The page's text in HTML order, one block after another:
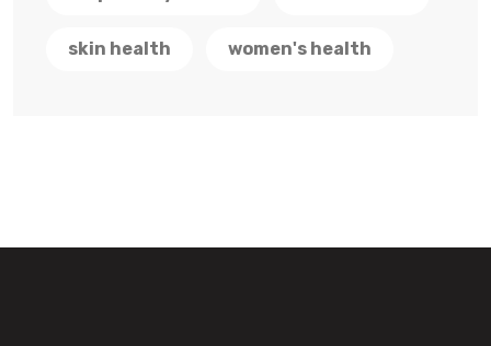
skin health women's health